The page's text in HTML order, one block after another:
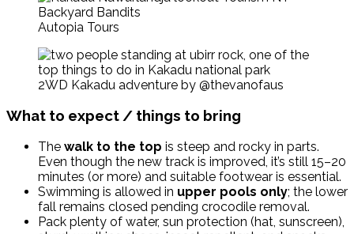
Autopia Tours
2WD Kakadu adventure by @thevanofaus
What to expect / things to bring
The walk to the top is steep and rocky in parts.
Even though the new track is improved, it’s still 15–20
minutes (or more) and suitable footwear is essential.
Swimming is allowed in upper pools only; the lower
fall remains closed pending crocodile removal.
Pack plenty of water, sun protection (hat, sunscreen),